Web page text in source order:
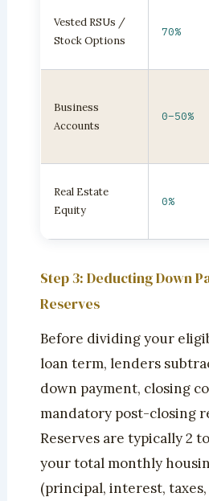
Vested RSUs /
Stock Options
70%
Business
Accounts
0–50%
Real Estate
Equity
0%
Step 3: Deducting Down
Reserves
Before dividing your
loan term, lenders
down payment, closing
mandatory post-closing
Reserves are typically 2
your total monthly
(principal, interest,